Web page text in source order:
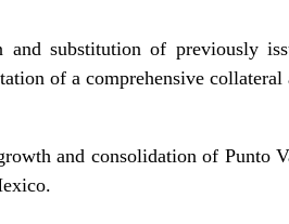
substitution of previously
of a comprehensive collateral
and consolidation of Punto